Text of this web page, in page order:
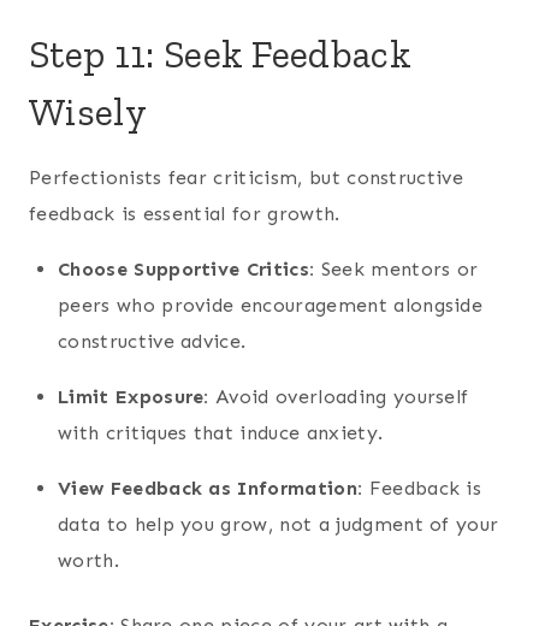
Step 11: Seek Feedback
Wisely
Perfectionists fear criticism, but constructive
feedback is essential for growth.
Choose Supportive Critics: Seek mentors or
peers who provide encouragement alongside
constructive advice.
Limit Exposure: Avoid overloading yourself
with critiques that induce anxiety.
View Feedback as Information: Feedback is
data to help you grow, not a judgment of your
worth.